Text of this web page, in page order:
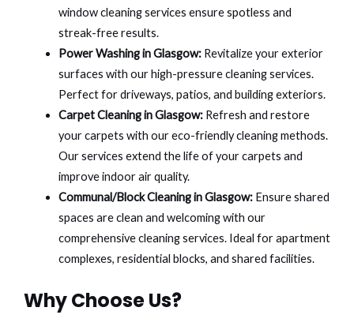
window cleaning services ensure spotless and
streak-free results.
Power Washing in Glasgow:Revitalize your exterior
surfaces with our high-pressure cleaning services.
Perfect for driveways, patios, and building exteriors.
Carpet Cleaning in Glasgow:Refresh and restore
your carpets with our eco-friendly cleaning methods.
Our services extend the life of your carpets and
improve indoor air quality.
Communal/Block Cleaning in Glasgow:Ensure shared
spaces are clean and welcoming with our
comprehensive cleaning services. Ideal for apartment
complexes, residential blocks, and shared facilities.
Why Choose Us?